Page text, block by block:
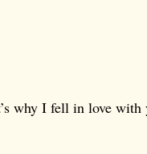
why I fell in love